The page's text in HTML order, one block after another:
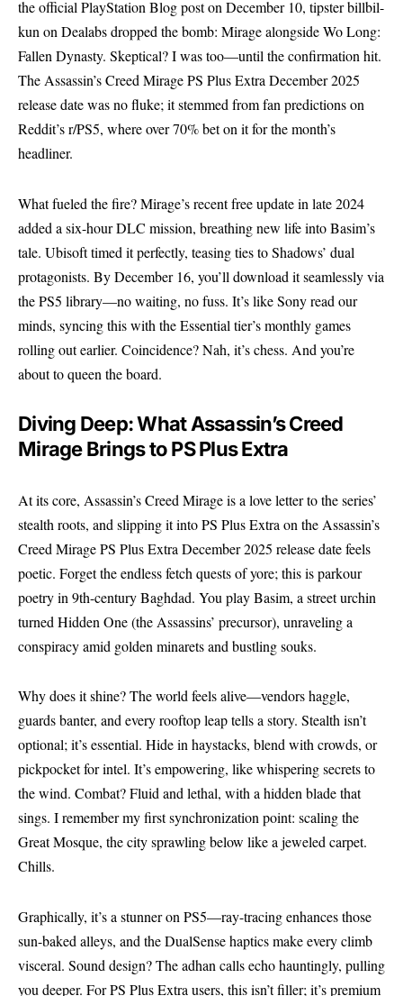
the official PlayStation Blog post on December 10, tipster billbil-
kun on Dealabs dropped the bomb: Mirage alongside Wo Long:
Fallen Dynasty. Skeptical? I was too—until the confirmation hit.
The Assassin’s Creed Mirage PS Plus Extra December 2025
release date was no fluke; it stemmed from fan predictions on
Reddit’s r/PS5, where over 70% bet on it for the month’s
headliner.
What fueled the fire? Mirage’s recent free update in late 2024
added a six-hour DLC mission, breathing new life into Basim’s
tale. Ubisoft timed it perfectly, teasing ties to Shadows’ dual
protagonists. By December 16, you’ll download it seamlessly via
the PS5 library—no waiting, no fuss. It’s like Sony read our
minds, syncing this with the Essential tier’s monthly games
rolling out earlier. Coincidence? Nah, it’s chess. And you’re
about to queen the board.
Diving Deep: What Assassin’s Creed
Mirage Brings to PS Plus Extra
At its core, Assassin’s Creed Mirage is a love letter to the series’
stealth roots, and slipping it into PS Plus Extra on the Assassin’s
Creed Mirage PS Plus Extra December 2025 release date feels
poetic. Forget the endless fetch quests of yore; this is parkour
poetry in 9th-century Baghdad. You play Basim, a street urchin
turned Hidden One (the Assassins’ precursor), unraveling a
conspiracy amid golden minarets and bustling souks.
Why does it shine? The world feels alive—vendors haggle,
guards banter, and every rooftop leap tells a story. Stealth isn’t
optional; it’s essential. Hide in haystacks, blend with crowds, or
pickpocket for intel. It’s empowering, like whispering secrets to
the wind. Combat? Fluid and lethal, with a hidden blade that
sings. I remember my first synchronization point: scaling the
Great Mosque, the city sprawling below like a jeweled carpet.
Chills.
Graphically, it’s a stunner on PS5—ray-tracing enhances those
sun-baked alleys, and the DualSense haptics make every climb
visceral. Sound design? The adhan calls echo hauntingly, pulling
you deeper. For PS Plus Extra users, this isn’t filler; it’s premium